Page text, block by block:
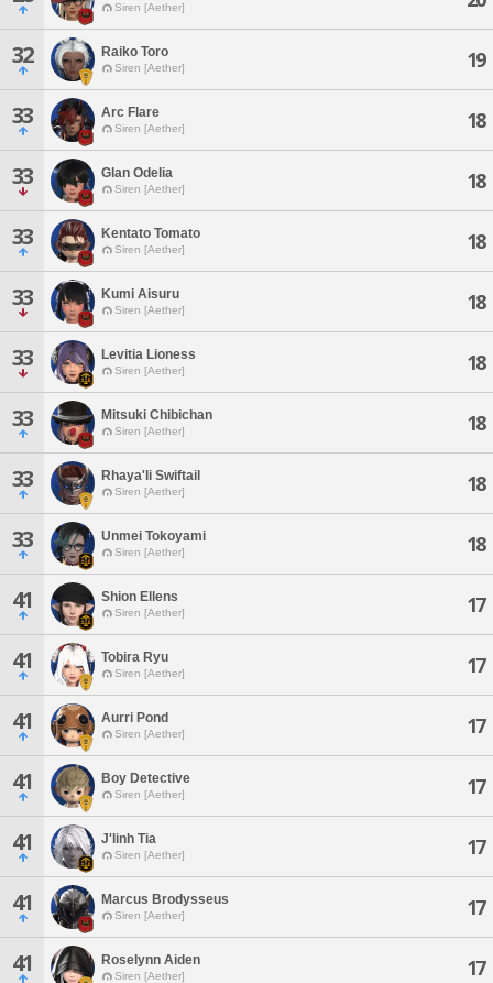
Siren [Aether]
32 Raiko Toro
Siren [Aether] 19
33 Arc Flare
Siren [Aether] 18
33 Glan Odelia
Siren [Aether] 18
33 Kentato Tomato
Siren [Aether] 18
33 Kumi Aisuru
Siren [Aether] 18
33 Levitia Lioness
Siren [Aether] 18
33 Mitsuki Chibichan
Siren [Aether] 18
33 Rhaya'li Swiftail
Siren [Aether] 18
33 Unmei Tokoyami
Siren [Aether] 18
41 Shion Ellens
Siren [Aether] 17
41 Tobira Ryu
Siren [Aether] 17
41 Aurri Pond
Siren [Aether] 17
41 Boy Detective
Siren [Aether] 17
41 J'linh Tia
Siren [Aether] 17
41 Marcus Brodysseus
Siren [Aether] 17
41 Roselynn Aiden
Siren [Aether] 17